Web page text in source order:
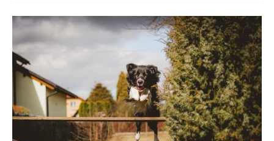
Who
sets
the
height
of
bar?